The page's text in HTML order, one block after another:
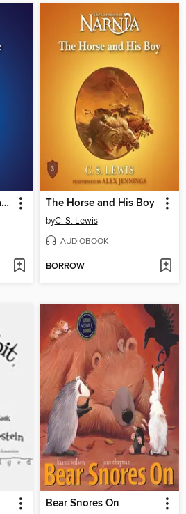
The Voyage of the Dawn Treader The Horse and His Boy
byC. S. Lewis
AUDIOBOOK
BORROW
Bear Snores On